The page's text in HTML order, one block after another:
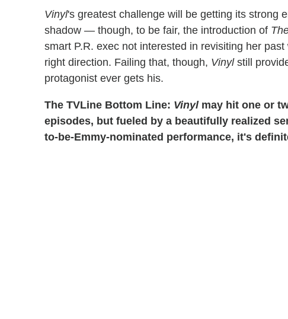
Vinyl's greatest challenge will be getting its strong
shadow — though, to be fair, the introduction of
smart P.R. exec not interested in revisiting her
right direction. Failing that, though, Vinylstill
protagonist ever gets his.
The TVLine Bottom Line: Vinyl may hit one or
episodes, but fueled by a beautifully realized
to-be-Emmy-nominated performance, it's